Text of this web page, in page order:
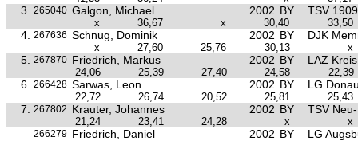
3. 265040 Galgon, Michael 2002 BY TSV
x 36,67 x 30,40 33,50
4. 267636 Schnug, Dominik 2002 BY DJK
x 27,60 25,76 30,13 x
5. 267870 Friedrich, Markus 2002 BY LAZ
24,06 25,39 27,40 24,58 22,39
6. 266428 Sarwas, Leon 2002 BY LG
22,72 26,74 20,52 25,81 25,43
7. 267802 Krauter, Johannes 2002 BY TSV
21,24 23,41 24,28 x x
266279 Friedrich, Daniel 2002 BY LG